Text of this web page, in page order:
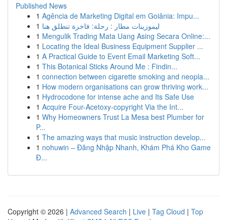
Published News
1 Agência de Marketing Digital em Goiânia: Impu...
1 ليموزينات مطار : رحلة: فاخرة تنطلق هنا
1 Mengulik Trading Mata Uang Asing Secara Online:...
1 Locating the Ideal Business Equipment Supplier ...
1 A Practical Guide to Event Email Marketing Soft...
1 This Botanical Sticks Around Me : Findin...
1 connection between cigarette smoking and neopla...
1 How modern organisations can grow thriving work...
1 Hydrocodone for intense ache and Its Safe Use
1 Acquire Four-Acetoxy-copyright Via the Int...
1 Why Homeowners Trust La Mesa best Plumber for
P...
1 The amazing ways that music instruction develop...
1 nohuwin – Đăng Nhập Nhanh, Khám Phá Kho Game
Đ...
Copyright © 2026 | Advanced Search | Live | Tag Cloud | Top